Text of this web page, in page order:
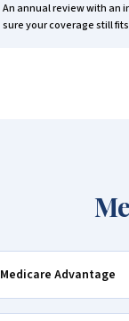
An annual review with an
sure your coverage still
Medicare Advantage